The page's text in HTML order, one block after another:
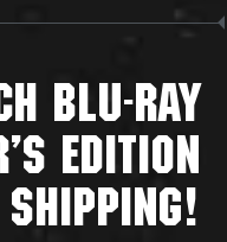
BLU-RAY
EDITION
SHIPPING!